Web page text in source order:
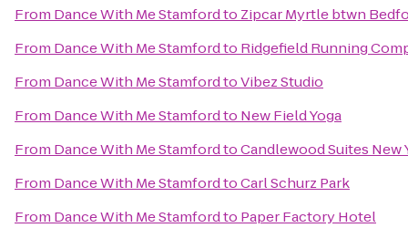
From Dance With Me Stamfordto Zipcar Myrtle btwn
From Dance With Me Stamfordto Ridgefield Running
From Dance With Me StamfordtoVibez Studio
From Dance With Me Stamfordto New Field Yoga
From Dance With Me StamfordtoCandlewood Suites New
From Dance With Me StamfordtoCarl Schurz Park
From Dance With Me Stamfordto Paper Factory Hotel